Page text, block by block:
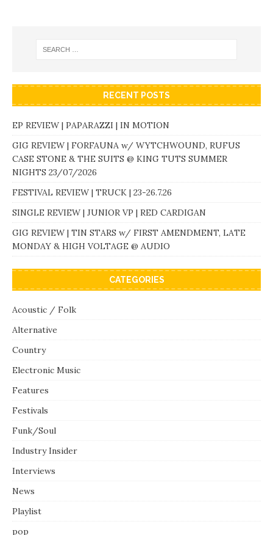
RECENT POSTS
EP REVIEW | PAPARAZZI | IN MOTION
GIG REVIEW | FORFAUNA w/ WYTCHWOUND, RUFUS
CASE STONE & THE SUITS @ KING TUTS SUMMER
NIGHTS 23/07/2026
FESTIVAL REVIEW | TRUCK | 23-26.7.26
SINGLE REVIEW | JUNIOR VP | RED CARDIGAN
GIG REVIEW | TIN STARS w/ FIRST AMENDMENT, LATE
MONDAY & HIGH VOLTAGE @ AUDIO
CATEGORIES
Acoustic / Folk
Alternative
Country
Electronic Music
Features
Festivals
Funk/Soul
Industry Insider
Interviews
News
Playlist
pop